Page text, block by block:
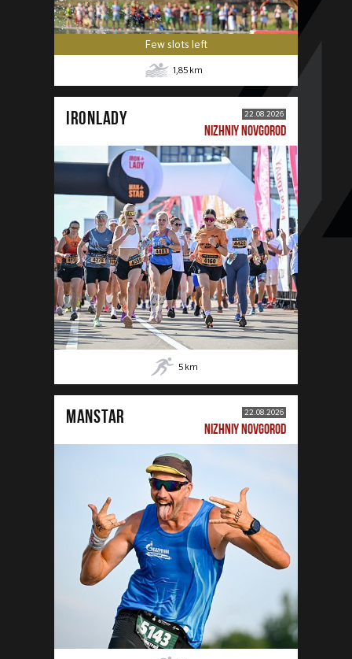
Few slots left
1,85 km
IRONLADY 22.08.2026
NIZHNIY NOVGOROD
5 km
MANSTAR 22.08.2026
NIZHNIY NOVGOROD